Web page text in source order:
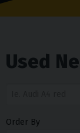
Used
Order By